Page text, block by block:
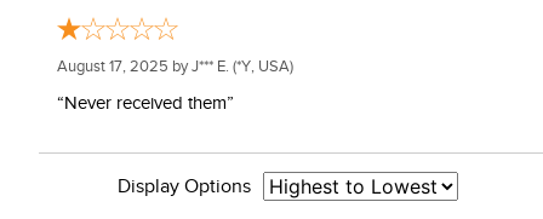
August 17, 2025 byJ*** E. (*Y, USA)
“Never received them”
Display Options